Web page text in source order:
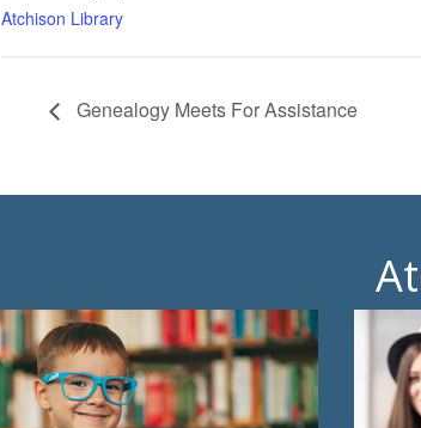
Atchison Library
Genealogy Meets For Assistance